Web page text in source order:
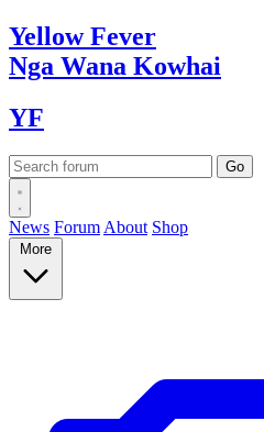
YellowFever
Nga Wana Kowhai
YF
News Forum About Shop
More